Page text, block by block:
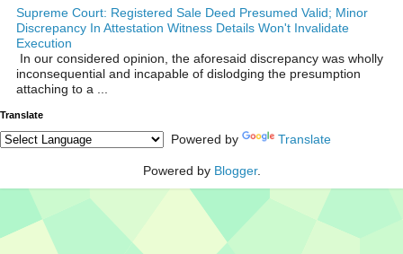
Supreme Court: Registered Sale Deed Presumed Valid; Minor
Discrepancy In Attestation Witness Details Won't Invalidate
Execution
In our considered opinion, the aforesaid discrepancy was wholly
inconsequential and incapable of dislodging the presumption
attaching to a ...
Translate
Powered by Translate
Powered by Blogger.